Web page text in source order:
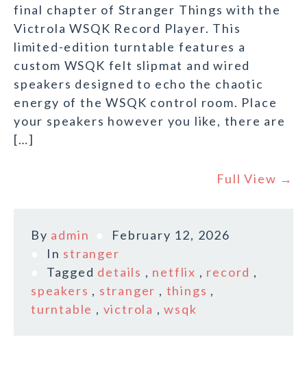
final chapter of Stranger Things with the
Victrola WSQK Record Player. This
limited-edition turntable features a
custom WSQK felt slipmat and wired
speakers designed to echo the chaotic
energy of the WSQK control room. Place
your speakers however you like, there are
[…]
Full View →
By admin
February 12, 2026
In stranger
Tagged details , netflix , record ,
speakers , stranger , things ,
turntable , victrola ,wsqk